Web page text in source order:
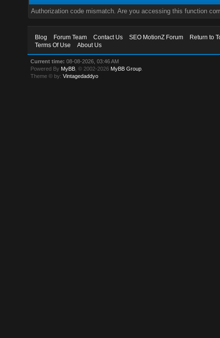
Authorization code mismatch. Are you accessing this function
Blog Forum Team Contact Us SEO MotionZ Forum
Return to
Terms Of Use
About Us
Current time: 08-08-2026, 03:46 AM
Powered By MyBB , © 2002-2026 MyBB Group
Theme © by:Vintagedaddyo